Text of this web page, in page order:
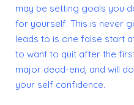
may be setting goals you
for yourself. This is never
leads to is one false start
to want to quit after the
major dead-end, and will
your self confidence.